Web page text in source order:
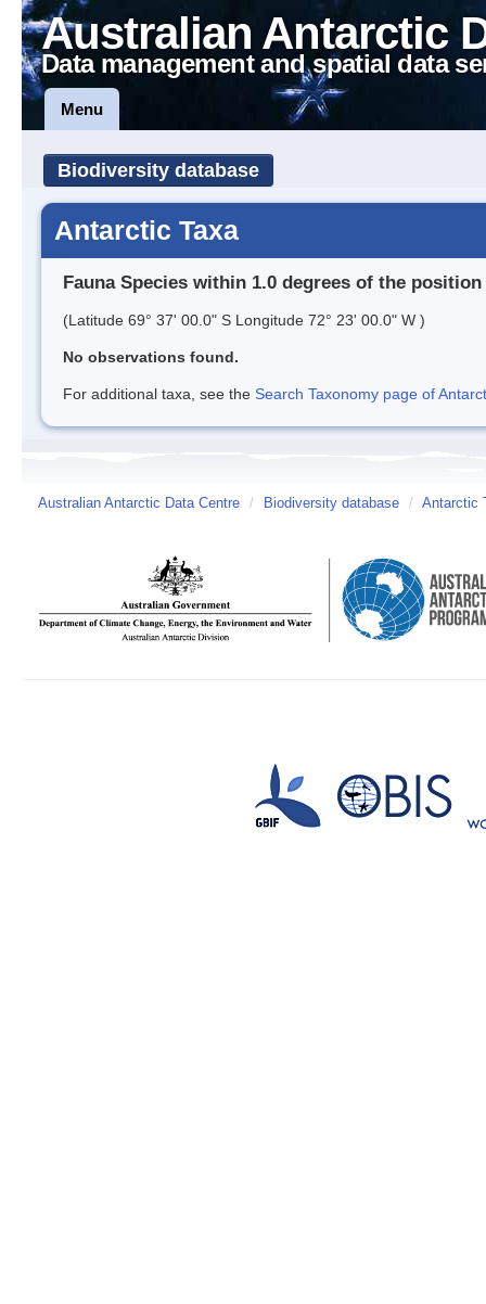
Australian Antarctic
Data management and spatial data
Menu
Biodiversity database
Antarctic Taxa
Fauna Species within 1.0 degrees of the position
(Latitude 69° 37' 00.0" S Longitude 72° 23' 00.0" W )
No observations found.
For additional taxa, see the Search Taxonomy page of
Australian Antarctic Data Centre / Biodiversity database / Antarctic